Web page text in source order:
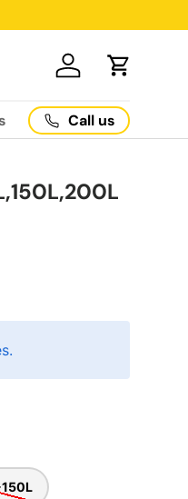
Log in Cart
Call us